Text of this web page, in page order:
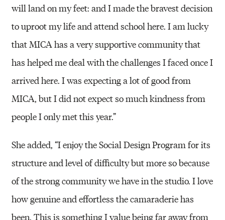
will land on my feet: and I made the bravest decision
to uproot my life and attend school here. I am lucky
that MICA has a very supportive community that
has helped me deal with the challenges I faced once I
arrived here. I was expecting a lot of good from
MICA, but I did not expect so much kindness from
people I only met this year.”
She added, “I enjoy the Social Design Program for its
structure and level of difficulty but more so because
of the strong community we have in the studio. I love
how genuine and effortless the camaraderie has
been. This is something I value being far away from